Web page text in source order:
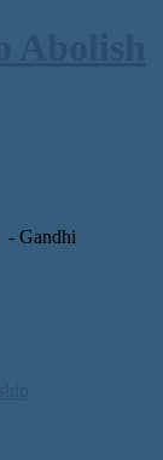
- Gandhi